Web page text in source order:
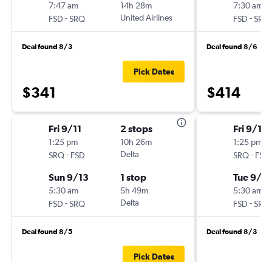
7:47 am
FSD -SRQ
14h 28m
United Airlines
Deal found 8/3
$341
Pick Dates
Fri 9/11
1:25 pm
SRQ- FSD
2 stops
10h 26m
Delta
Sun 9/13
5:30 am
FSD -SRQ
1 stop
5h 49m
Delta
Deal found 8/5
Pick Dates
7:30 am
FSD -SRQ
Deal found 8/6
$414
Fri 9/18
1:25 pm
SRQ- FSD
Tue 9/
5:30 am
FSD -SRQ
Deal found 8/3